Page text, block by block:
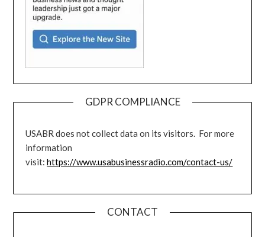
GDPR COMPLIANCE
USABR does not collect data on its visitors. For more
information
visit:https://www.usabusinessradio.com/contact-us/
CONTACT